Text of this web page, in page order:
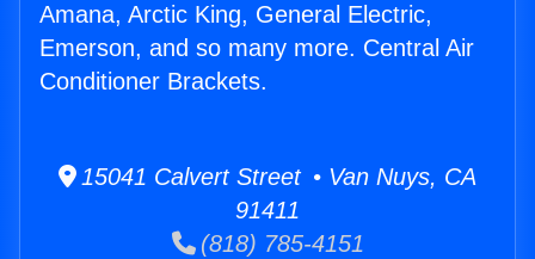
Amana, Arctic King, General Electric,
Emerson, and so many more. Central Air
Conditioner Brackets.
15041 Calvert Street • Van Nuys, CA
91411
(818) 785-4151